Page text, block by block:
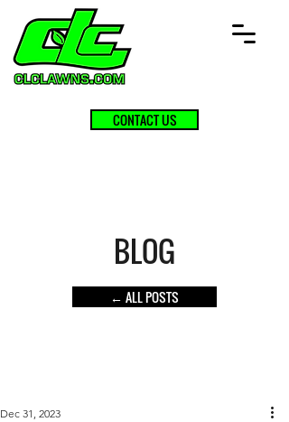
CONTACT US
BLOG
← ALL POSTS
Dec 31, 2023